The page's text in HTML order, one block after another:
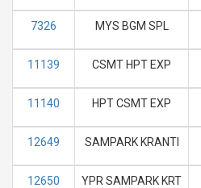
7326 MYS BGM SPL
11139 CSMT HPT EXP
11140 HPT CSMT EXP
12649 SAMPARK KRANTI
12650 YPR SAMPARK KRT